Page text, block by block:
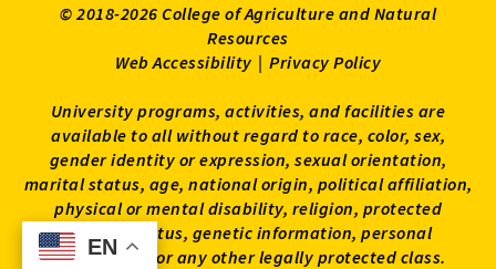
EN
EN
© 2018-2026 College of Agriculture and Natural
Resources
Web Accessibility | Privacy Policy
University programs, activities, and facilities are
available to all without regard to race, color, sex,
gender identity or expression, sexual orientation,
marital status, age, national origin, political affiliation,
physical or mental disability, religion, protected
veteran status, genetic information, personal
appearance, or any other legally protected class.